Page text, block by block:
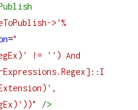
>'%
="
!= '') And
/>